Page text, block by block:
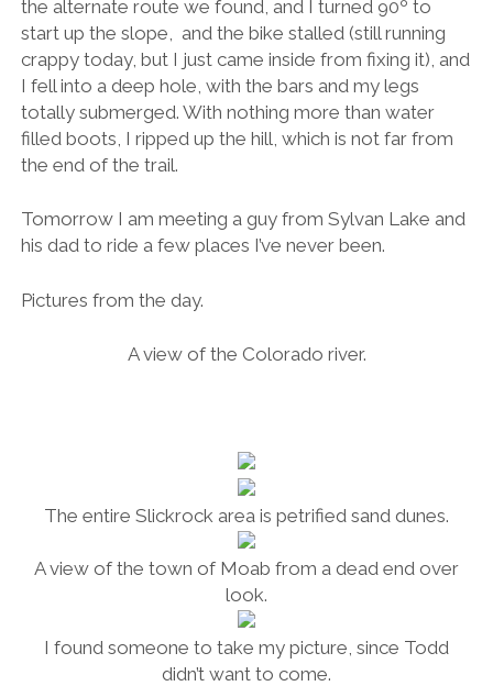
the alternate route we found, and I turned 90º to
start up the slope, and the bike stalled (still running
crappy today, but I just came inside from fixing it), and
I fell into a deep hole, with the bars and my legs
totally submerged. With nothing more than water
filled boots, I ripped up the hill, which is not far from
the end of the trail.
Tomorrow I am meeting a guy from Sylvan Lake and
his dad to ride a few places I’ve never been.
Pictures from the day.
A view of the Colorado river.
The entire Slickrock area is petrified sand dunes.
A view of the town of Moab from a dead end over
look.
I found someone to take my picture, since Todd
didn’t want to come.